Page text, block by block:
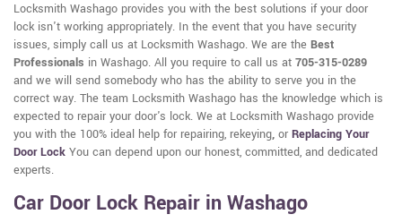
Locksmith Washago provides you with the best solutions if your door
lock isn't working appropriately. In the event that you have security
issues, simply call us at Locksmith Washago. We are the Best
Professionals in Washago. All you require to call us at 705-315-0289
and we will send somebody who has the ability to serve you in the
correct way. The team Locksmith Washago has the knowledge which is
expected to repair your door's lock. We at Locksmith Washago provide
you with the 100% ideal help for repairing, rekeying, or Replacing Your
Door Lock You can depend upon our honest, committed, and dedicated
experts.
Car Door Lock Repair in Washago